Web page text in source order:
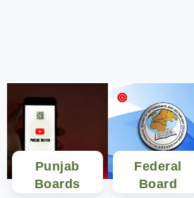
Punjab
Boards
Federal
Board